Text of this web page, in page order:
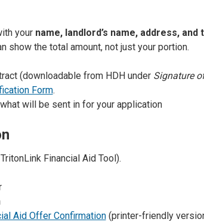
your name, landlord’s name, address,
show the total amount, not just your portion.
(downloadable from HDH under Signature
Form.
will be sent in for your application
Financial Aid Tool).
Aid Offer Confirmation(printer-friendly